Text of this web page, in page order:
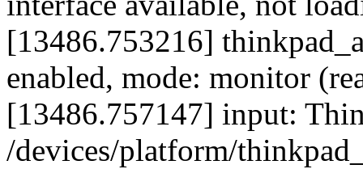
[13486.753216]
enabled, mode: monitor
[13486.757147] input:
/devices/platform/